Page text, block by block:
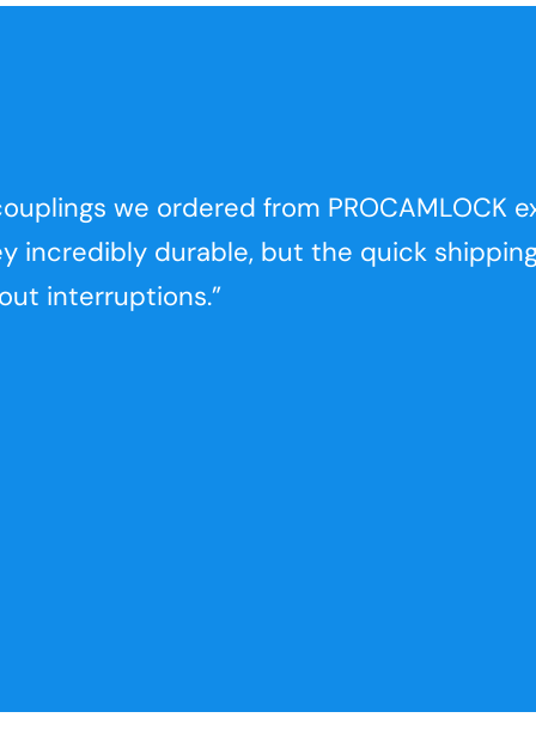
we ordered from PROCAMLOCK
incredibly durable, but the quick
interruptions.”